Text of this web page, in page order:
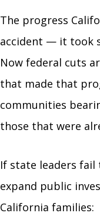
The progress
accident — it took
Now federal cuts
that made that
communities
those that were
If state leaders fail
expand public
California families: